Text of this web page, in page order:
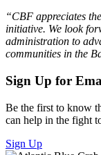
“CBF appreciates
initiative. We look
administration to
communities in the
Sign Up for
Be the first to know
can help in the fight
Sign Up